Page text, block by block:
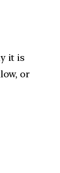
it is
or